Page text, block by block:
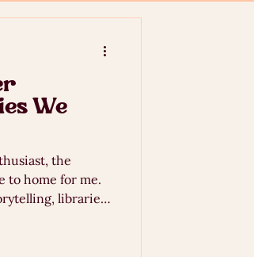
We
the
to home for me.
libraries,